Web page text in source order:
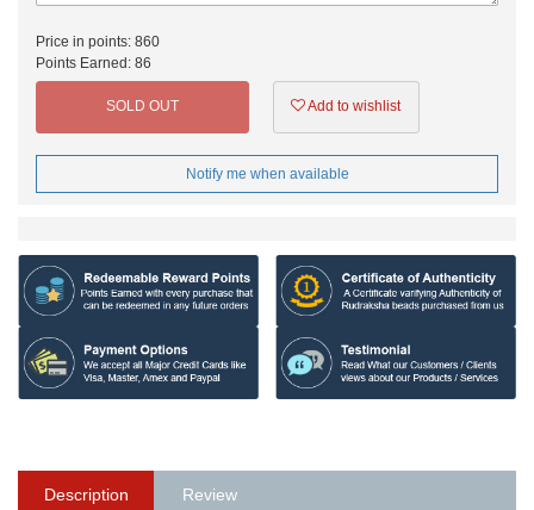
Price in points: 860
Points Earned: 86
SOLD OUT Add to wishlist
Notify me when available
Description Review